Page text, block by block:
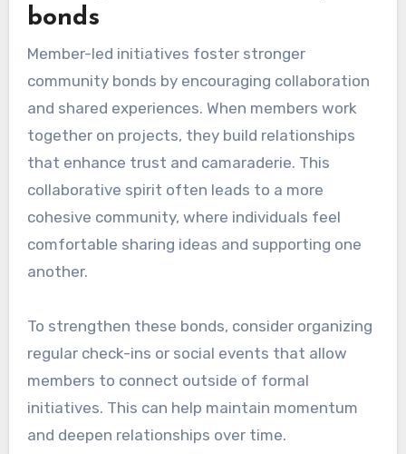
bonds
Member-led initiatives foster stronger
community bonds by encouraging collaboration
and shared experiences. When members work
together on projects, they build relationships
that enhance trust and camaraderie. This
collaborative spirit often leads to a more
cohesive community, where individuals feel
comfortable sharing ideas and supporting one
another.
To strengthen these bonds, consider organizing
regular check-ins or social events that allow
members to connect outside of formal
initiatives. This can help maintain momentum
and deepen relationships over time.